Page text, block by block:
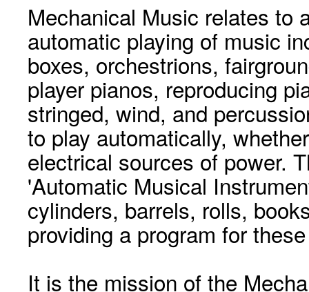
Mechanical Music relates to
automatic playing of music
boxes, orchestrions,
player pianos, reproducing
stringed, wind, and
to play automatically,
electrical sources of power.
'Automatic Musical
cylinders, barrels, rolls,
providing a program for
It is the mission of the